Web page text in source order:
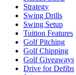
Strategy
Swing Drills
Swing Setup
Tuition Features
Golf Pitching
Golf Chipping
Golf Giveaways
Drive for Defibs